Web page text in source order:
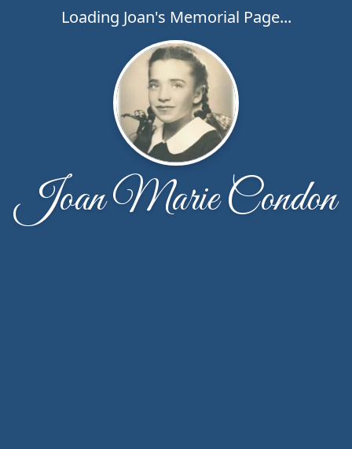
Loading Joan's Memorial Page...
Joan Marie Condon